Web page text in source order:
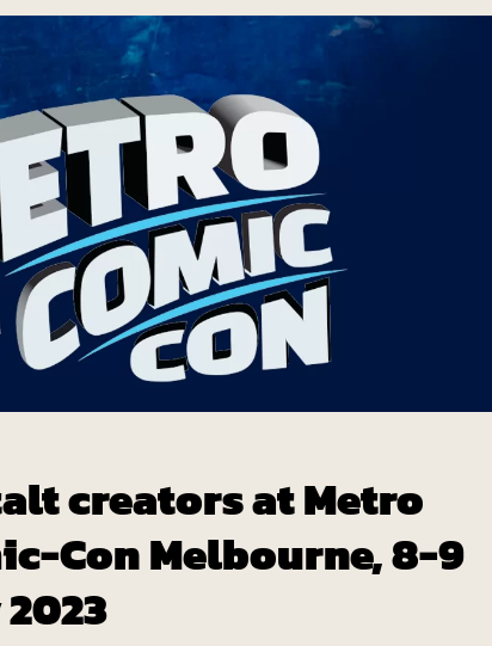
creators at Metro
Con Melbourne, 8-9